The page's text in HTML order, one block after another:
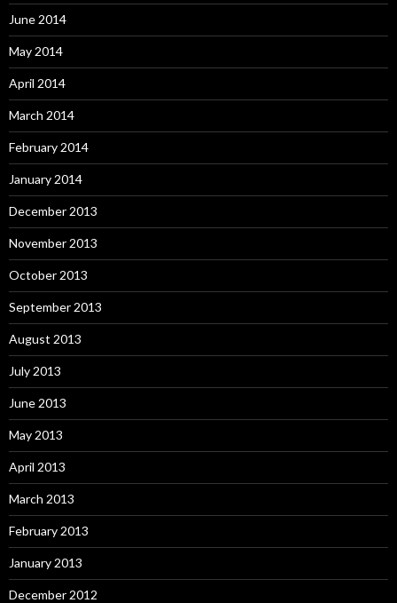
June 2014
May 2014
April 2014
March 2014
February 2014
January 2014
December 2013
November 2013
October 2013
September 2013
August 2013
July 2013
June 2013
May 2013
April 2013
March 2013
February 2013
January 2013
December 2012